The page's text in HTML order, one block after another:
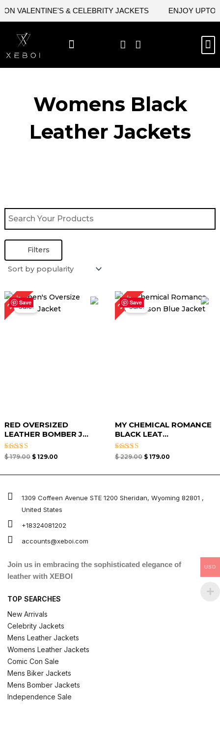
VALENTINE'S & CELEBRITY JACKETS ENJOY UPTO
Womens Black
Leather Jackets
Filters
Save
28%Sale!
RED OVERSIZED
LEATHER BOMBER J...
Rated
$179.00
Original
price
was:
$ 179.00.
$129.00
Current
price
is:
Save
22%Sale!
MY CHEMICAL ROMANCE
BLACK LEAT...
Rated
$229.00
Original
price
was:
$ 229.00.
$ 179.00
Current
price
is:
1309 Coffeen Avenue STE 1200 Sheridan, Wyoming 82801 ,
United States
+18324081202
accounts@xeboi.com
Join us in embracing the sophisticated elegance of
leather with XEBOI
TOP SEARCHES
New Arrivals
Celebrity Jackets
Mens Leather Jackets
Womens Leather Jackets
Comic Con Sale
Mens Biker Jackets
Mens Bomber Jackets
Independence Sale
USD